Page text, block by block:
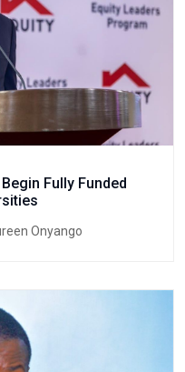
Fully Funded
Onyango